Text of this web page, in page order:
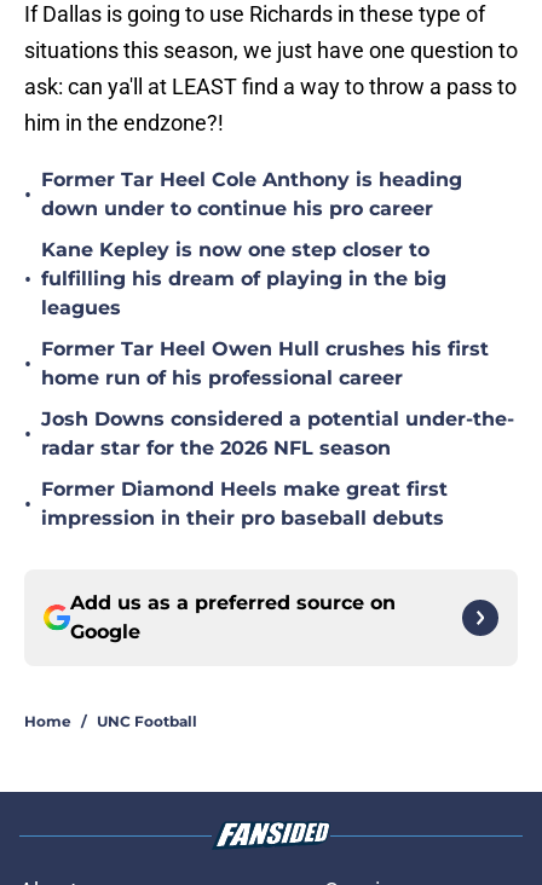
If Dallas is going to use Richards in these type of
situations this season, we just have one question to
ask: can ya'll at LEAST find a way to throw a pass to
him in the endzone?!
•
Former Tar Heel Cole Anthony is heading
down under to continue his pro career
•
Kane Kepley is now one step closer to
fulfilling his dream of playing in the big
leagues
•
Former Tar Heel Owen Hull crushes his first
home run of his professional career
•
Josh Downs considered a potential under-the-
radar star for the 2026 NFL season
•
Former Diamond Heels make great first
impression in their pro baseball debuts
Add us as a preferred source on
Google
Home / UNC Football